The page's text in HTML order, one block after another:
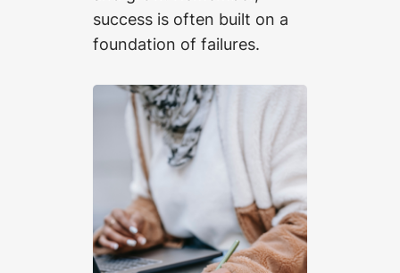
success is often built on a
foundation of failures.